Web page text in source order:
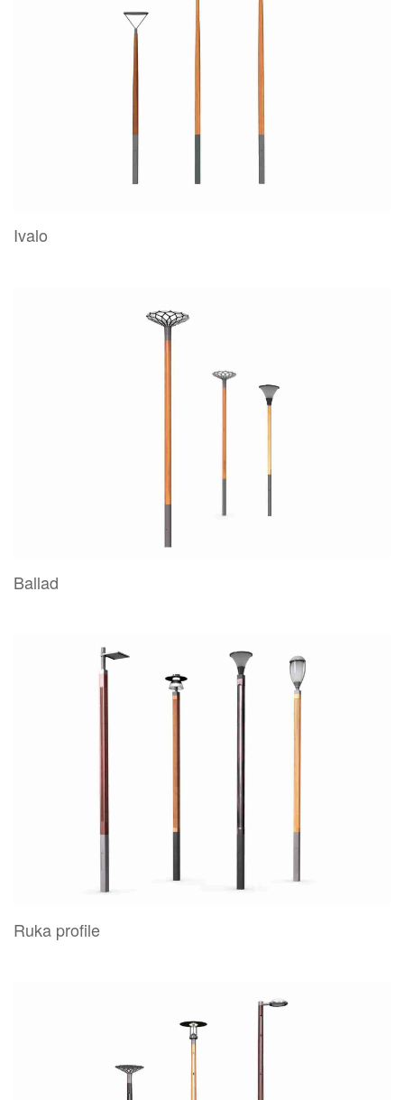
Ivalo
Ballad
Ruka profile